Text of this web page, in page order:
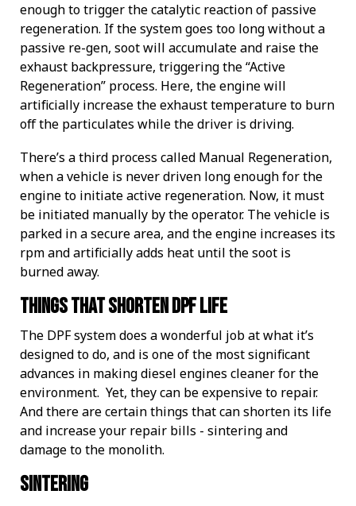
enough to trigger the catalytic reaction of passive
regeneration. If the system goes too long without a
passive re-gen, soot will accumulate and raise the
exhaust backpressure, triggering the “Active
Regeneration” process. Here, the engine will
artificially increase the exhaust temperature to burn
off the particulates while the driver is driving.
There’s a third process called Manual Regeneration,
when a vehicle is never driven long enough for the
engine to initiate active regeneration. Now, it must
be initiated manually by the operator. The vehicle is
parked in a secure area, and the engine increases its
rpm and artificially adds heat until the soot is
burned away.
Things that shorten DPF life
The DPF system does a wonderful job at what it’s
designed to do, and is one of the most significant
advances in making diesel engines cleaner for the
environment. Yet, they can be expensive to repair.
And there are certain things that can shorten its life
and increase your repair bills - sintering and
damage to the monolith.
Sintering